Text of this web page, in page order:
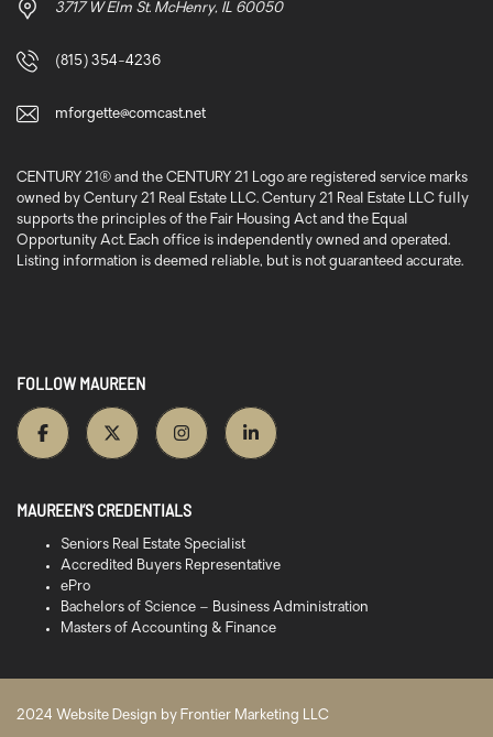
3717 W Elm St. McHenry, IL 60050
(815) 354-4236
mforgette@comcast.net
CENTURY 21® and the CENTURY 21 Logo are registered service marks
owned by Century 21 Real Estate LLC. Century 21 Real Estate LLC fully
supports the principles of the Fair Housing Act and the Equal
Opportunity Act. Each office is independently owned and operated.
Listing information is deemed reliable, but is not guaranteed accurate.
FOLLOW MAUREEN
MAUREEN’S CREDENTIALS
Seniors Real Estate Specialist
Accredited Buyers Representative
ePro
Bachelors of Science – Business Administration
Masters of Accounting & Finance
2024 Website Design by Frontier Marketing LLC